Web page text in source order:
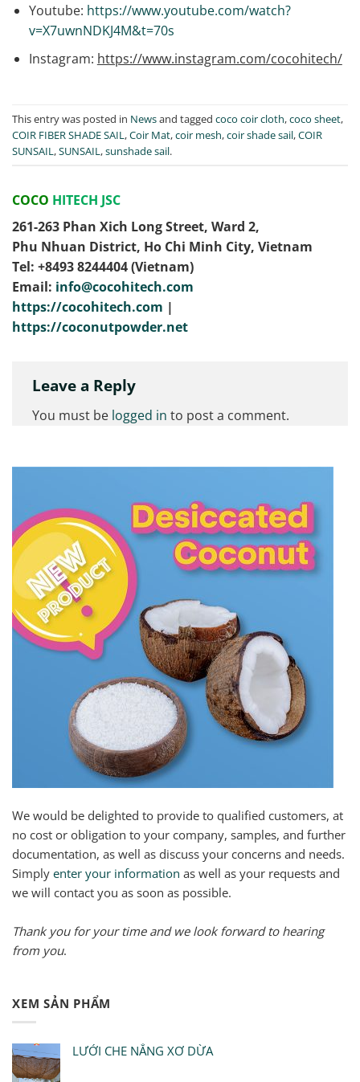
Youtube: https://www.youtube.com/watch?
v=X7uwnNDKJ4M&t=70s
Instagram: https://www.instagram.com/cocohitech/
This entry was posted in Newsand tagged coco coir cloth,coco sheet,
COIR FIBER SHADE SAIL,Coir Mat,coir mesh,coir shade sail,COIR
SUNSAIL,SUNSAIL,sunshade sail.
COCO HITECH JSC
261-263 Phan Xich Long Street, Ward 2,
Phu Nhuan District, Ho Chi Minh City, Vietnam
Tel: ‭+8493 8244404‬ (Vietnam)
Email: info@cocohitech.com
https://cocohitech.com |
https://coconutpowder.net
Leave a Reply
You must be logged in to post a comment.
We would be delighted to provide to qualified customers, at
no cost or obligation to your company, samples, and further
documentation, as well as discuss your concerns and needs.
Simply enter your information as well as your requests and
we will contact you as soon as possible.
Thank you for your time and we look forward to hearing
from you.
XEM SẢN PHẨM
LƯỚI CHE NẮNG XƠ DỪA